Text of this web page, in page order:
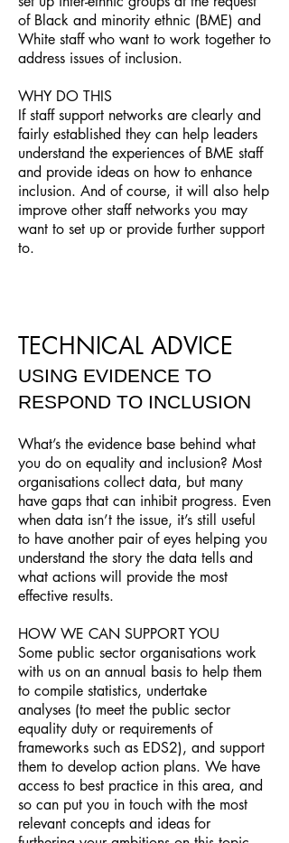
of Black and minority ethnic (BME) and
White staff who want to work together to
address issues of inclusion.
WHY DO THIS
If staff support networks are clearly and
fairly established they can help leaders
understand the experiences of BME staff
and provide ideas on how to enhance
inclusion. And of course, it will also help
improve other staff networks you may
want to set up or provide further support
to.
TECHNICAL ADVICE
USING EVIDENCE TO
RESPOND TO INCLUSION
What’s the evidence base behind what
you do on equality and inclusion? Most
organisations collect data, but many
have gaps that can inhibit progress. Even
when data isn’t the issue, it’s still useful
to have another pair of eyes helping you
understand the story the data tells and
what actions will provide the most
effective results.
HOW WE CAN SUPPORT YOU
Some public sector organisations work
with us on an annual basis to help them
to compile statistics, undertake
analyses (to meet the public sector
equality duty or requirements of
frameworks such as EDS2), and support
them to develop action plans. We have
access to best practice in this area, and
so can put you in touch with the most
relevant concepts and ideas for